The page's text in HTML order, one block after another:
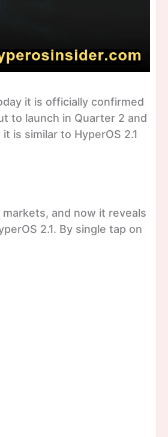
it is officially confirmed
to launch in Quarter 2 and
is similar to HyperOS 2.1
and now it reveals
2.1. By single tap on